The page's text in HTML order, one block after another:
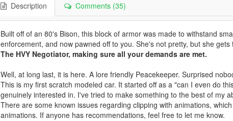
Description Comments (35)
Built off of an 80's Bison, this block of armor was made to withstand
enforcement, and now pawned off to you. She's not pretty, but she gets
The HVY Negotiator, making sure all your demands are met.
Well, at long last, it is here. A lore friendly Peacekeeper. Surprised
This is my first scratch modeled car. It started off as a "can I even do
genuinely interested in. I've tried to make something to the best of my
There are some known issues regarding clipping with animations,
animations. If anyone has recommendations, feel free to let me know.